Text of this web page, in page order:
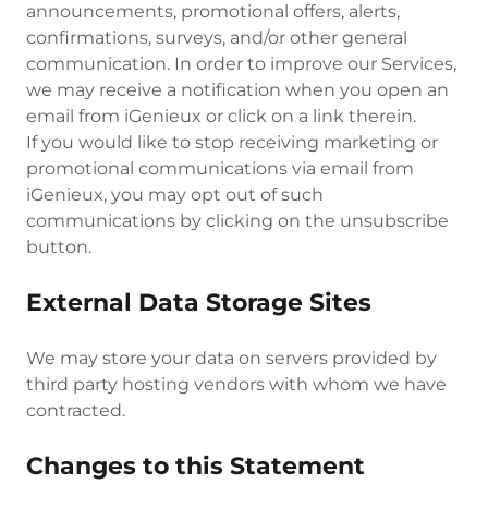
announcements, promotional offers, alerts,
confirmations, surveys, and/or other general
communication. In order to improve our Services,
we may receive a notification when you open an
email from iGenieux or click on a link therein.
If you would like to stop receiving marketing or
promotional communications via email from
iGenieux, you may opt out of such
communications by clicking on the unsubscribe
button.
External Data Storage Sites
We may store your data on servers provided by
third party hosting vendors with whom we have
contracted.
Changes to this Statement